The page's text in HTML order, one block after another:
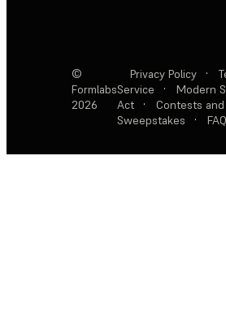
©
Formlabs
2026
Privacy Policy ·
Service
·
Modern
Act
·
Contests and
Sweepstakes
· FAQ